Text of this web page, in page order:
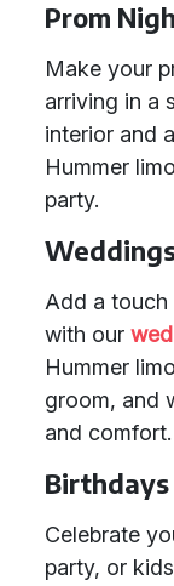
Prom
Make your
arriving in a
interior and
Hummer
party.
Add a
with our
Hummer
groom, and
and comfort.
Celebrate
party, or